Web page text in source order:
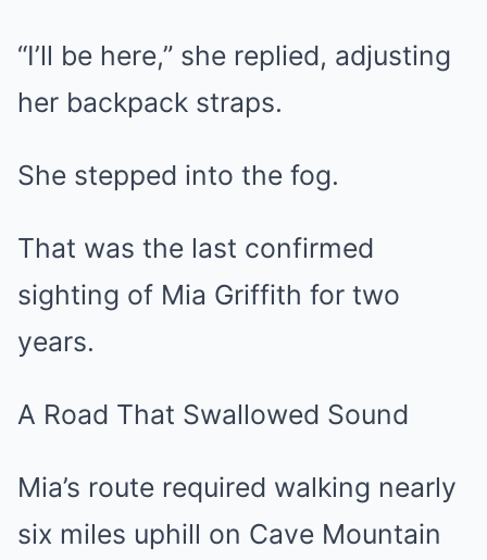
“I’ll be here,” she replied, adjusting
her backpack straps.
She stepped into the fog.
That was the last confirmed
sighting of Mia Griffith for two
years.
A Road That Swallowed Sound
Mia’s route required walking nearly
six miles uphill on Cave Mountain